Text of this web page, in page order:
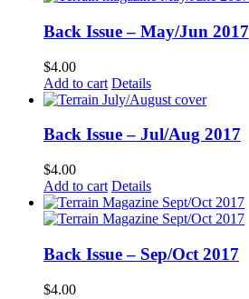
Back Issue – May/Jun 2017
$4.00
Add to cart Details
Back Issue – Jul/Aug 2017
$4.00
Add to cart Details
Back Issue – Sep/Oct 2017
$4.00